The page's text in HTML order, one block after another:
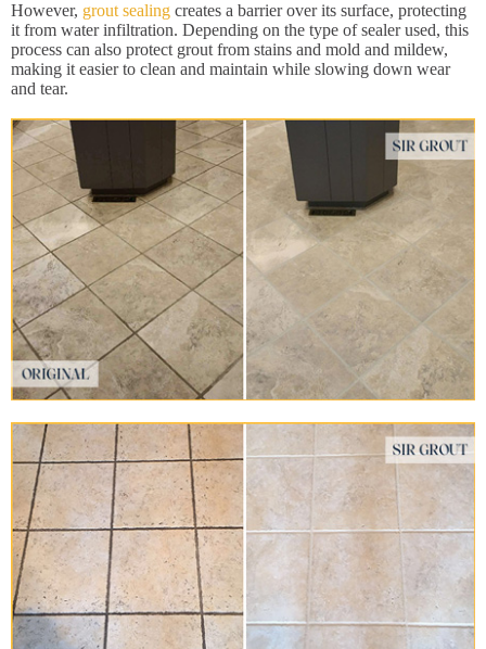
However, grout sealing creates a barrier over its surface, protecting
it from water infiltration. Depending on the type of sealer used, this
process can also protect grout from stains and mold and mildew,
making it easier to clean and maintain while slowing down wear
and tear.